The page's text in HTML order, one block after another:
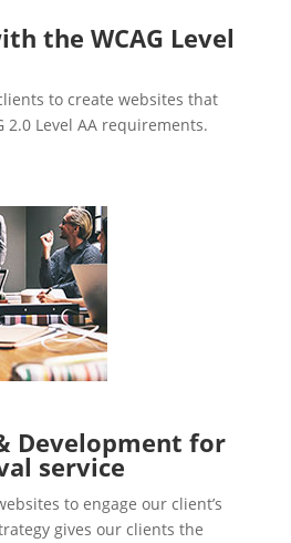
the WCAG Level
to create websites that
2.0 Level AA requirements.
Development for
service
to engage our client’s
gives our clients the